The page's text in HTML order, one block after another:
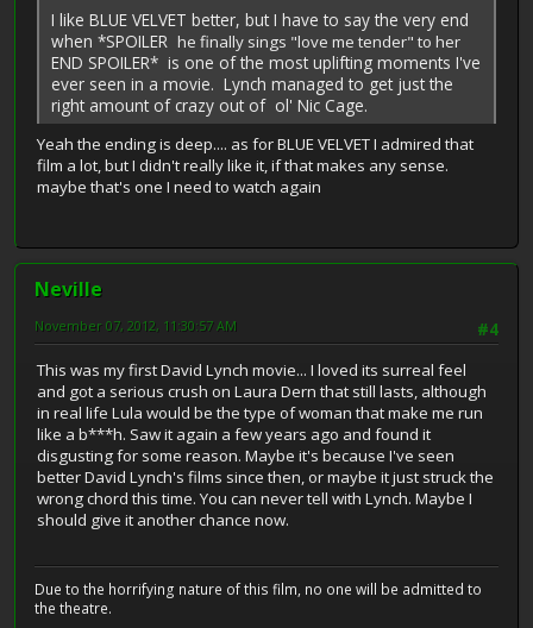
I like BLUE VELVET better, but I have to say the very end
when *SPOILER he finally sings "love me tender" to her
END SPOILER* is one of the most uplifting moments I've
ever seen in a movie. Lynch managed to get just the
right amount of crazy out of ol' Nic Cage.
Yeah the ending is deep.... as for BLUE VELVET I admired that
film a lot, but I didn't really like it, if that makes any sense.
maybe that's one I need to watch again
Neville
#4
November 07, 2012, 11:30:57 AM
This was my first David Lynch movie... I loved its surreal feel
and got a serious crush on Laura Dern that still lasts, although
in real life Lula would be the type of woman that make me run
like a b***h. Saw it again a few years ago and found it
disgusting for some reason. Maybe it's because I've seen
better David Lynch's films since then, or maybe it just struck the
wrong chord this time. You can never tell with Lynch. Maybe I
should give it another chance now.
Due to the horrifying nature of this film, no one will be admitted to
the theatre.